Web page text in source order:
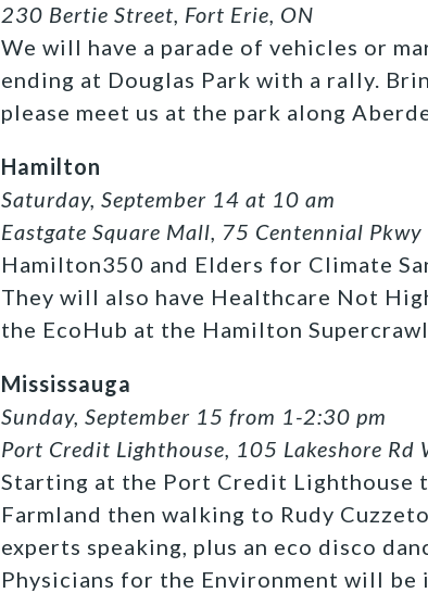
230 Bertie Street, Fort Erie, ON
We will have a parade of vehicles or
ending at Douglas Park with a rally.
please meet us at the park along
Hamilton
Saturday, September 14 at 10 am
Eastgate Square Mall, 75 Centennial
Hamilton350 and Elders for Climate
They will also have Healthcare Not
the EcoHub at the Hamilton
Mississauga
Sunday, September 15 from 1-2:30 pm
Port Credit Lighthouse, 105 Lakeshore Rd
Starting at the Port Credit Lighthouse
Farmland then walking to Rudy
experts speaking, plus an eco disco
Physicians for the Environment will be